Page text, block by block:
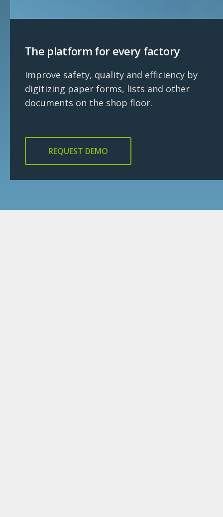
The platform for every factory
Improve safety, quality and efficiency by
digitizing paper forms, lists and other
documents on the shop floor.
REQUEST DEMO